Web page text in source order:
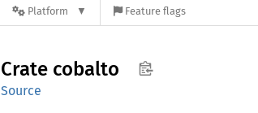
Platform Feature flags
Crate cobalto
Source